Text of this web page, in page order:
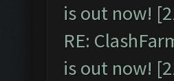
is out now!
RE:
is out now!